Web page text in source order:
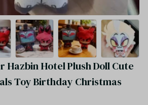
Hazbin Hotel Plush Doll Cute
Toy Birthday Christmas